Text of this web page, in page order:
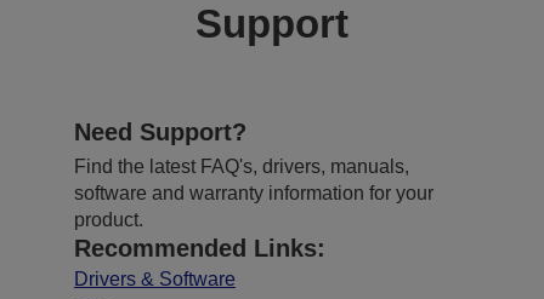
Support
Need Support?
Find the latest FAQ's, drivers, manuals,
software and warranty information for your
product.
Recommended Links:
Drivers & Software